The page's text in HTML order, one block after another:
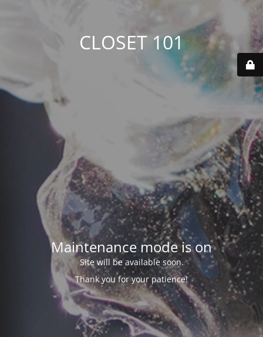
CLOSET 101
Maintenance mode is on
Site will be available soon.
Thank you for your patience!